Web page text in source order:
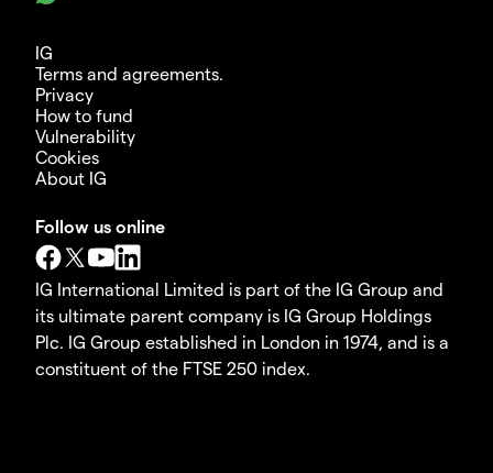
IG
Terms and agreements.
Privacy
How to fund
Vulnerability
Cookies
About IG
Follow us online
IG International Limited is part of the IG Group and
its ultimate parent company is IG Group Holdings
Plc. IG Group established in London in 1974, and is a
constituent of the FTSE 250 index.